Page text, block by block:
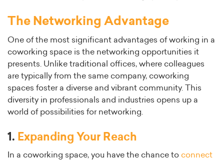
The Networking Advantage
One of the most significant advantages of working in a
coworking space is the networking opportunities it
presents. Unlike traditional offices, where colleagues
are typically from the same company, coworking
spaces foster a diverse and vibrant community. This
diversity in professionals and industries opens up a
world of possibilities for networking.
1. Expanding Your Reach
In a coworking space, you have the chance to connect